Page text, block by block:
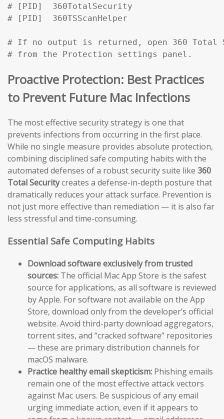
# [PID]  360TotalSecurity
# [PID]  360TSScanHelper
# If no output is returned, open 360 Total
# from the Protection settings panel.
Proactive Protection: Best Practices
to Prevent Future Mac Infections
The most effective security strategy is one that
prevents infections from occurring in the first place.
While no single measure provides absolute protection,
combining disciplined safe computing habits with the
automated defenses of a robust security suite like 360
Total Securitycreates a defense-in-depth posture that
dramatically reduces your attack surface. Prevention is
not just more effective than remediation — it is also far
less stressful and time-consuming.
Essential Safe Computing Habits
Download software exclusively from trusted
sources: The official Mac App Store is the safest
source for applications, as all software is reviewed
by Apple. For software not available on the App
Store, download only from the developer’s official
website. Avoid third-party download aggregators,
torrent sites, and “cracked software” repositories
— these are primary distribution channels for
macOS malware.
Practice healthy email skepticism: Phishing emails
remain one of the most effective attack vectors
against Mac users. Be suspicious of any email
urging immediate action, even if it appears to